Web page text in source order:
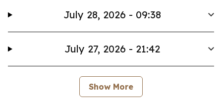
July 28, 2026 - 09:38
July 27, 2026 - 21:42
Show More